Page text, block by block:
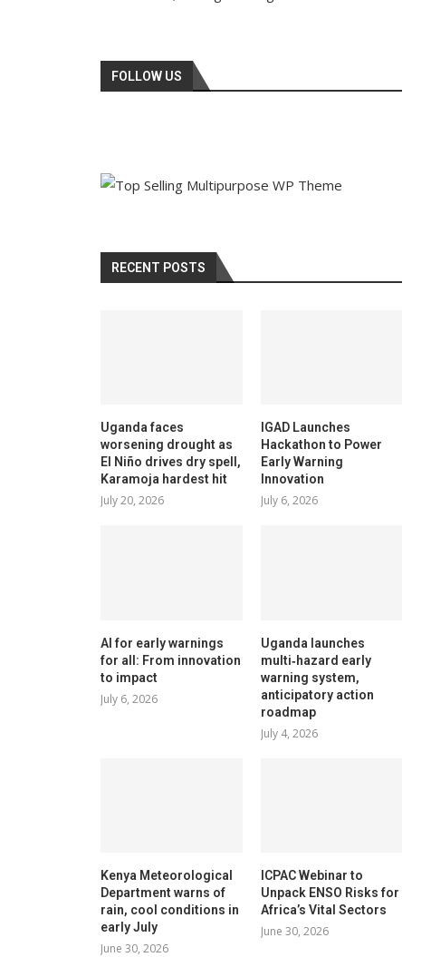
FOLLOW US
RECENT POSTS
Uganda faces
worsening drought as
El Niño drives dry spell,
Karamoja hardest hit
July 20, 2026
IGAD Launches
Hackathon to Power
Early Warning
Innovation
July 6, 2026
AI for early warnings
for all: From innovation
to impact
July 6, 2026
Uganda launches
multi‑hazard early
warning system,
anticipatory action
roadmap
July 4, 2026
Kenya Meteorological
Department warns of
rain, cool conditions in
early July
June 30, 2026
ICPAC Webinar to
Unpack ENSO Risks for
Africa’s Vital Sectors
June 30, 2026